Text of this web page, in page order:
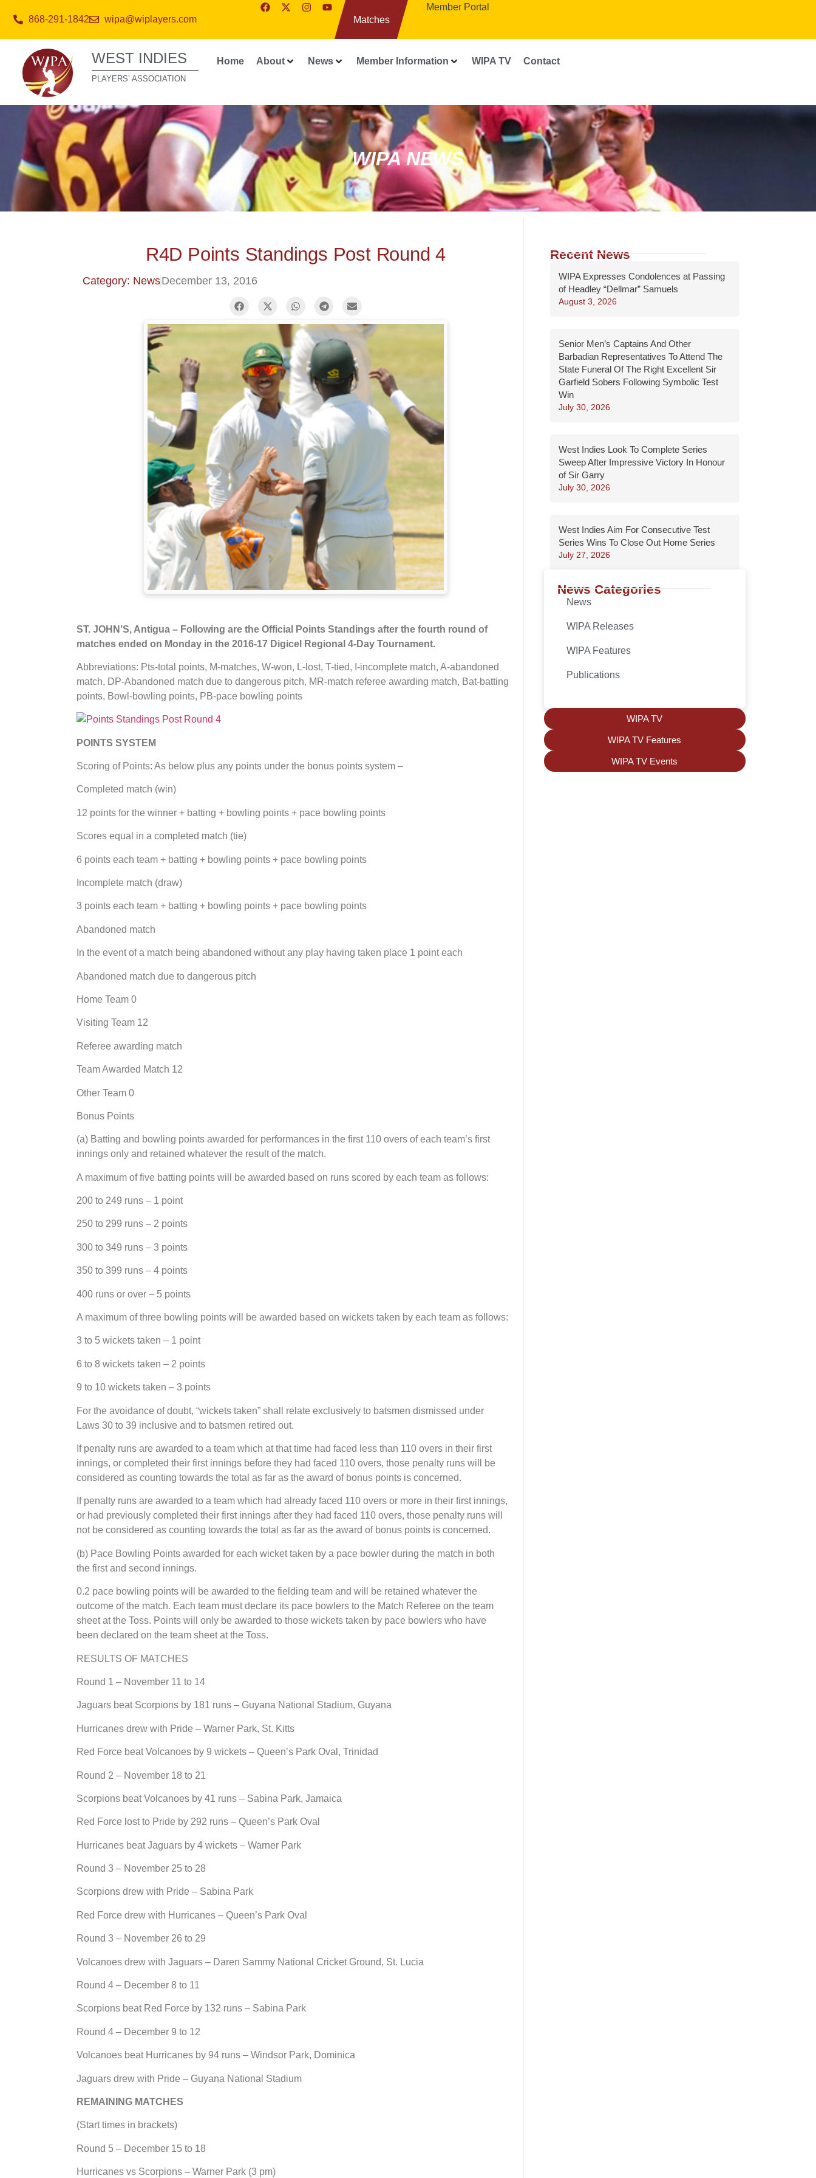
868-291-1842 wipa@wiplayers.com Matches
Member Portal
WEST INDIES
PLAYERS’ ASSOCIATION
Home About News Member Information WIPA TV Contact
WIPA NEWS
R4D Points Standings Post Round 4
Category: NewsDecember 13, 2016
ST. JOHN’S, Antigua – Following are the Official Points Standings after the fourth round of
matches ended on Monday in the 2016-17 Digicel Regional 4-Day Tournament.
Abbreviations: Pts-total points, M-matches, W-won, L-lost, T-tied, I-incomplete match, A-abandoned
match, DP-Abandoned match due to dangerous pitch, MR-match referee awarding match, Bat-batting
points, Bowl-bowling points, PB-pace bowling points
POINTS SYSTEM
Scoring of Points: As below plus any points under the bonus points system –
Completed match (win)
12 points for the winner + batting + bowling points + pace bowling points
Scores equal in a completed match (tie)
6 points each team + batting + bowling points + pace bowling points
Incomplete match (draw)
3 points each team + batting + bowling points + pace bowling points
Abandoned match
In the event of a match being abandoned without any play having taken place 1 point each
Abandoned match due to dangerous pitch
Home Team 0
Visiting Team 12
Referee awarding match
Team Awarded Match 12
Other Team 0
Bonus Points
(a) Batting and bowling points awarded for performances in the first 110 overs of each team’s first
innings only and retained whatever the result of the match.
A maximum of five batting points will be awarded based on runs scored by each team as follows:
200 to 249 runs – 1 point
250 to 299 runs – 2 points
300 to 349 runs – 3 points
350 to 399 runs – 4 points
400 runs or over – 5 points
A maximum of three bowling points will be awarded based on wickets taken by each team as follows:
3 to 5 wickets taken – 1 point
6 to 8 wickets taken – 2 points
9 to 10 wickets taken – 3 points
For the avoidance of doubt, “wickets taken” shall relate exclusively to batsmen dismissed under
Laws 30 to 39 inclusive and to batsmen retired out.
If penalty runs are awarded to a team which at that time had faced less than 110 overs in their first
innings, or completed their first innings before they had faced 110 overs, those penalty runs will be
considered as counting towards the total as far as the award of bonus points is concerned.
If penalty runs are awarded to a team which had already faced 110 overs or more in their first innings,
or had previously completed their first innings after they had faced 110 overs, those penalty runs will
not be considered as counting towards the total as far as the award of bonus points is concerned.
(b) Pace Bowling Points awarded for each wicket taken by a pace bowler during the match in both
the first and second innings.
0.2 pace bowling points will be awarded to the fielding team and will be retained whatever the
outcome of the match. Each team must declare its pace bowlers to the Match Referee on the team
sheet at the Toss. Points will only be awarded to those wickets taken by pace bowlers who have
been declared on the team sheet at the Toss.
RESULTS OF MATCHES
Round 1 – November 11 to 14
Jaguars beat Scorpions by 181 runs – Guyana National Stadium, Guyana
Hurricanes drew with Pride – Warner Park, St. Kitts
Red Force beat Volcanoes by 9 wickets – Queen’s Park Oval, Trinidad
Round 2 – November 18 to 21
Scorpions beat Volcanoes by 41 runs – Sabina Park, Jamaica
Red Force lost to Pride by 292 runs – Queen’s Park Oval
Hurricanes beat Jaguars by 4 wickets – Warner Park
Round 3 – November 25 to 28
Scorpions drew with Pride – Sabina Park
Red Force drew with Hurricanes – Queen’s Park Oval
Round 3 – November 26 to 29
Volcanoes drew with Jaguars – Daren Sammy National Cricket Ground, St. Lucia
Round 4 – December 8 to 11
Scorpions beat Red Force by 132 runs – Sabina Park
Round 4 – December 9 to 12
Volcanoes beat Hurricanes by 94 runs – Windsor Park, Dominica
Jaguars drew with Pride – Guyana National Stadium
REMAINING MATCHES
(Start times in brackets)
Round 5 – December 15 to 18
Hurricanes vs Scorpions – Warner Park (3 pm)
Recent News
WIPA Expresses Condolences at Passing
of Headley “Dellmar” Samuels
August 3, 2026
Senior Men’s Captains And Other
Barbadian Representatives To Attend The
State Funeral Of The Right Excellent Sir
Garfield Sobers Following Symbolic Test
Win
July 30, 2026
West Indies Look To Complete Series
Sweep After Impressive Victory In Honour
of Sir Garry
July 30, 2026
West Indies Aim For Consecutive Test
Series Wins To Close Out Home Series
July 27, 2026
News Categories
News
WIPA Releases
WIPA Features
Publications
WIPA TV
WIPA TV Features
WIPA TV Events